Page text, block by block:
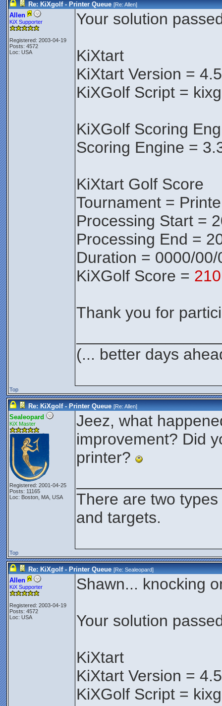
Re: KiXgolf - Printer Queue [Re:Allen]
Allen
KiX Supporter
Registered: 2003-04-19
Posts: 4572
Loc: USA
Your solution
KiXtart
KiXtart Version =
KiXGolf Script =
KiXGolf Scoring
Scoring Engine =
KiXtart Golf Score
Tournament =
Processing Start =
Processing End =
Duration = 0000/
KiXGolf Score = 210
Thank you for
(... better days
Top
Re: KiXgolf - Printer Queue [Re:Allen]
Sealeopard
KiX Master
Registered: 2001-04-25
Posts: 11165
Loc: Boston, MA, USA
Jeez, what
improvement? Did
printer?
There are two
and targets.
Top
Re: KiXgolf - Printer Queue [Re:Sealeopard]
Allen
KiX Supporter
Registered: 2003-04-19
Posts: 4572
Loc: USA
Shawn... knocking
Your solution
KiXtart
KiXtart Version =
KiXGolf Script =